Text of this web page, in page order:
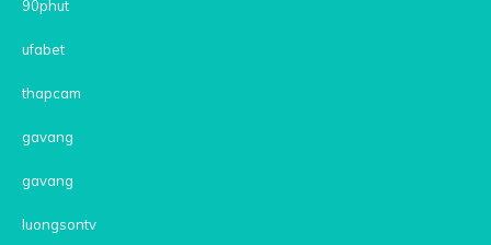
90phut
ufabet
thapcam
gavang
gavang
luongsontv